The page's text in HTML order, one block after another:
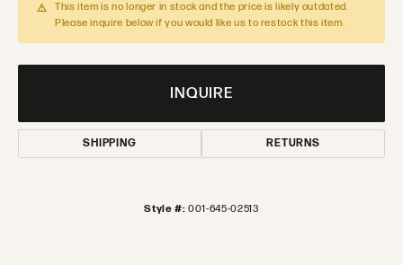
This item is no longer in stock and the price is likely outdated.
Please inquire below if you would like us to restock this item.
INQUIRE
SHIPPING RETURNS
Style #: 001-645-02513